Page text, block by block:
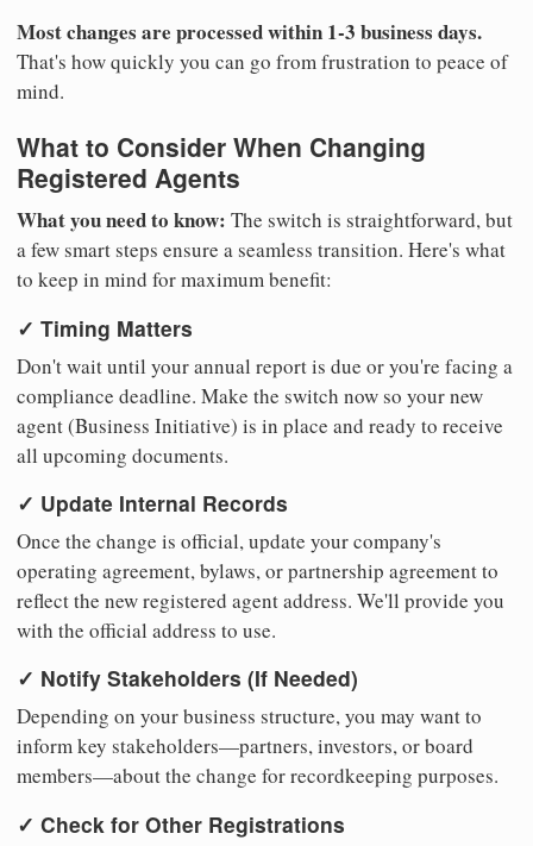
Most changes are processed within 1-3 business days.
That's how quickly you can go from frustration to peace of
mind.
What to Consider When Changing
Registered Agents
What you need to know: The switch is straightforward, but
a few smart steps ensure a seamless transition. Here's what
to keep in mind for maximum benefit:
✓ Timing Matters
Don't wait until your annual report is due or you're facing a
compliance deadline. Make the switch now so your new
agent (Business Initiative) is in place and ready to receive
all upcoming documents.
✓ Update Internal Records
Once the change is official, update your company's
operating agreement, bylaws, or partnership agreement to
reflect the new registered agent address. We'll provide you
with the official address to use.
✓ Notify Stakeholders (If Needed)
Depending on your business structure, you may want to
inform key stakeholders—partners, investors, or board
members—about the change for recordkeeping purposes.
✓ Check for Other Registrations